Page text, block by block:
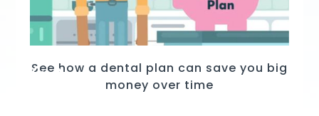
See how a dental plan can save you big
money over time